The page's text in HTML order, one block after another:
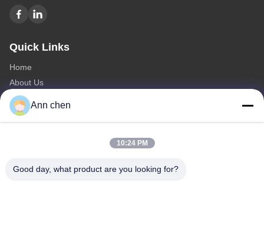
Quick Links
Home
About Us
Products
Contact Us
Oak Herringbone Parquet Flooring
Ann chen
10:24 PM
Good day, what product are you looking for?